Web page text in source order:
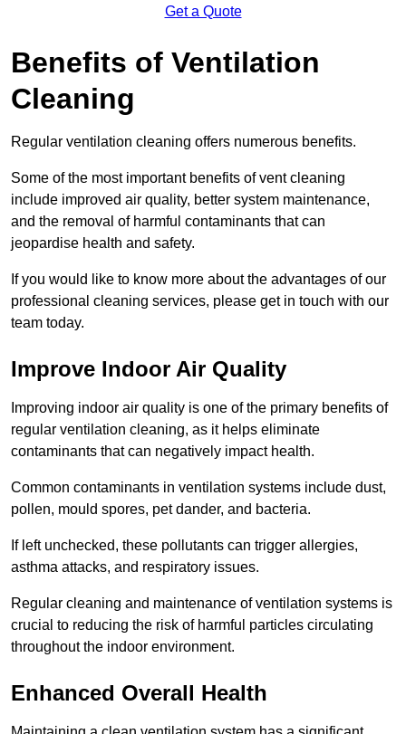
Get a Quote
Benefits of Ventilation
Cleaning
Regular ventilation cleaning offers numerous benefits.
Some of the most important benefits of vent cleaning
include improved air quality, better system maintenance,
and the removal of harmful contaminants that can
jeopardise health and safety.
If you would like to know more about the advantages of our
professional cleaning services, please get in touch with our
team today.
Improve Indoor Air Quality
Improving indoor air quality is one of the primary benefits of
regular ventilation cleaning, as it helps eliminate
contaminants that can negatively impact health.
Common contaminants in ventilation systems include dust,
pollen, mould spores, pet dander, and bacteria.
If left unchecked, these pollutants can trigger allergies,
asthma attacks, and respiratory issues.
Regular cleaning and maintenance of ventilation systems is
crucial to reducing the risk of harmful particles circulating
throughout the indoor environment.
Enhanced Overall Health